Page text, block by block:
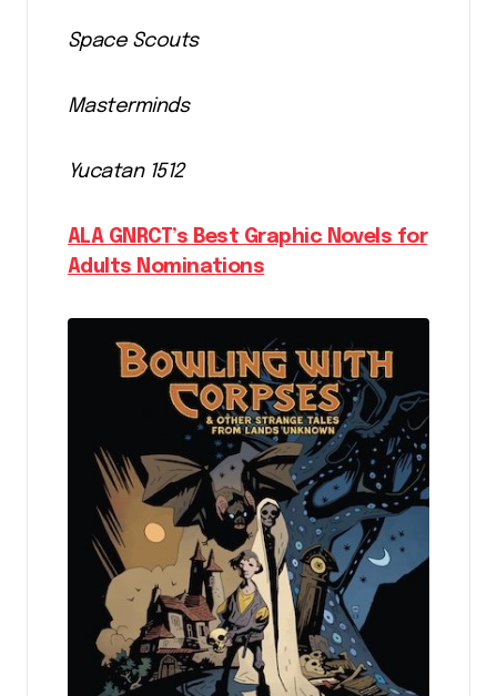
Space Scouts
Masterminds
Yucatan 1512
ALA GNRCT’s Best Graphic Novels for
Adults Nominations